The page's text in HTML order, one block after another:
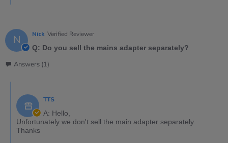
N Nick Verified Reviewer
Q: Do you sell the mains adapter separately?
Answers (1)
TTS
A: Hello,
Unfortunately we don't sell the main adapter separately.
Thanks